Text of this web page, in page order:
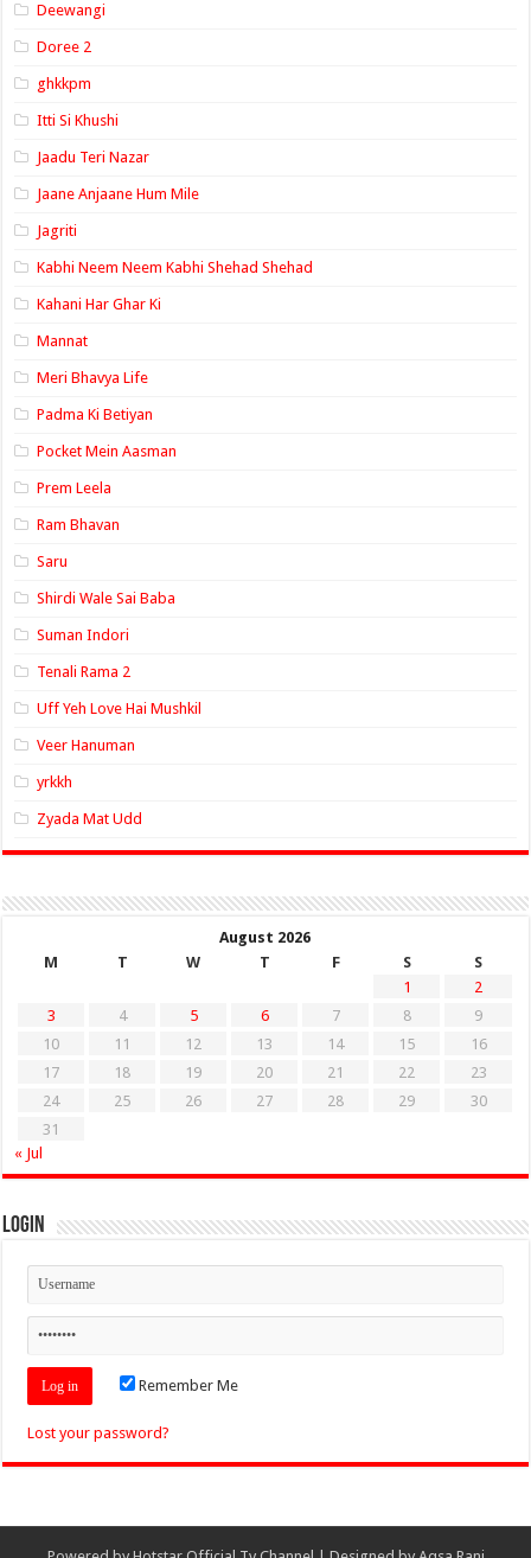
Deewangi
Doree 2
ghkkpm
Itti Si Khushi
Jaadu Teri Nazar
Jaane Anjaane Hum Mile
Jagriti
Kabhi Neem Neem Kabhi Shehad Shehad
Kahani Har Ghar Ki
Mannat
Meri Bhavya Life
Padma Ki Betiyan
Pocket Mein Aasman
Prem Leela
Ram Bhavan
Saru
Shirdi Wale Sai Baba
Suman Indori
Tenali Rama 2
Uff Yeh Love Hai Mushkil
Veer Hanuman
yrkkh
Zyada Mat Udd
August 2026
M
T W T F S
S
1
2
3
4 5 6 7 8
9
10
11 12 13 14 15
16
17
18 19 20 21 22
23
24
25 26 27 28 29
30
31
« Jul
Login
Remember Me
Lost your password?